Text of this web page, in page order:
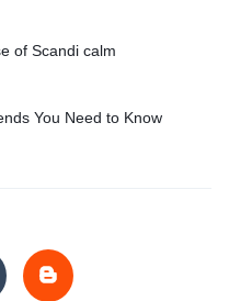
of Scandi calm
You Need to Know